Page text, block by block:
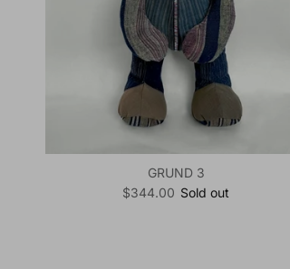
GRUND 3
Regular price
$344.00 Sold out